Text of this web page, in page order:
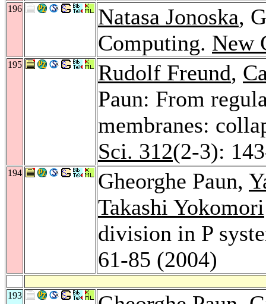
196 Natasa Jonoska,
Computing. New
195 Rudolf Freund,
Paun: From
membranes:
Sci. 312(2-3):
194 Gheorghe Paun,
Takashi Yokomori
division in P
61-85 (2004)
193